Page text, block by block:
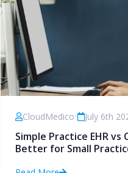
CloudMedico• July 6th
Simple Practice EHR vs
Better for Small